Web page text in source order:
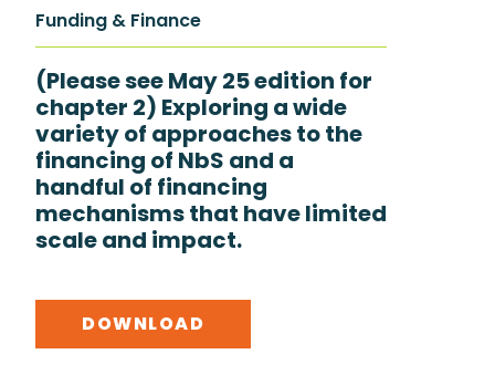
Funding & Finance
(Please see May 25 edition for
chapter 2) Exploring a wide
variety of approaches to the
financing of NbS and a
handful of financing
mechanisms that have limited
scale and impact.
DOWNLOAD